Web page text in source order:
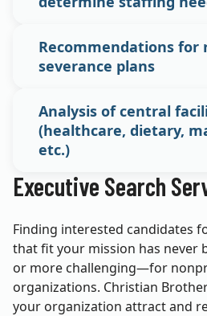
Recommendations for
severance plans
Analysis of central
(healthcare, dietary,
etc.)
Executive Search
Finding interested candidates
that fit your mission has
or more challenging—for
organizations. Christian
your organization attract and